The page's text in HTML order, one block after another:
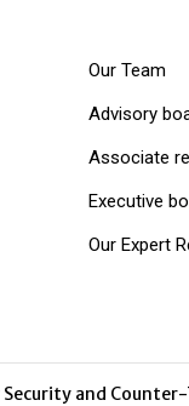
Our Team
Advisory
Associate
Executive
Our Expert
and